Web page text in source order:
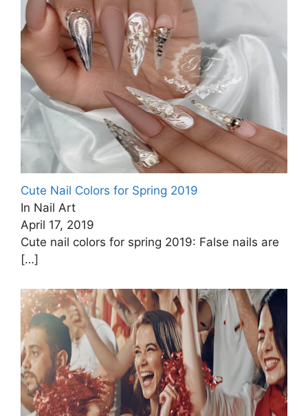
Cute Nail Colors for Spring 2019
In Nail Art
April 17, 2019
Cute nail colors for spring 2019: False nails are
[…]